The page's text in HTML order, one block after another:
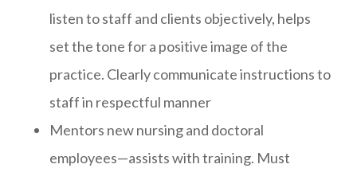
listen to staff and clients objectively, helps
set the tone for a positive image of the
practice. Clearly communicate instructions to
staff in respectful manner
Mentors new nursing and doctoral
employees—assists with training. Must